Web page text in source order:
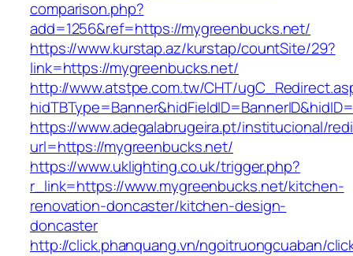
comparison.php?
add=1256&ref=https://mygreenbucks.net/
https://www.kurstap.az/kurstap/countSite/29?
link=https://mygreenbucks.net/
http://www.atstpe.com.tw/CHT/
https://www.adegalabrugeira.pt/institucional/
url=https://mygreenbucks.net/
https://www.uklighting.co.uk/trigger.php?
r_link=https://www.mygreenbucks.net/kitchen-
renovation-doncaster/kitchen-design-
doncaster
http://click.phanquang.vn/ngoitruongcuaban/